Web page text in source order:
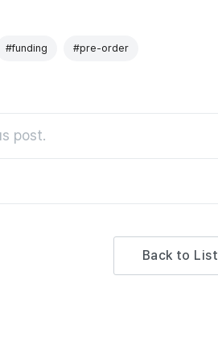
#funding #pre-order
post.
Back to List